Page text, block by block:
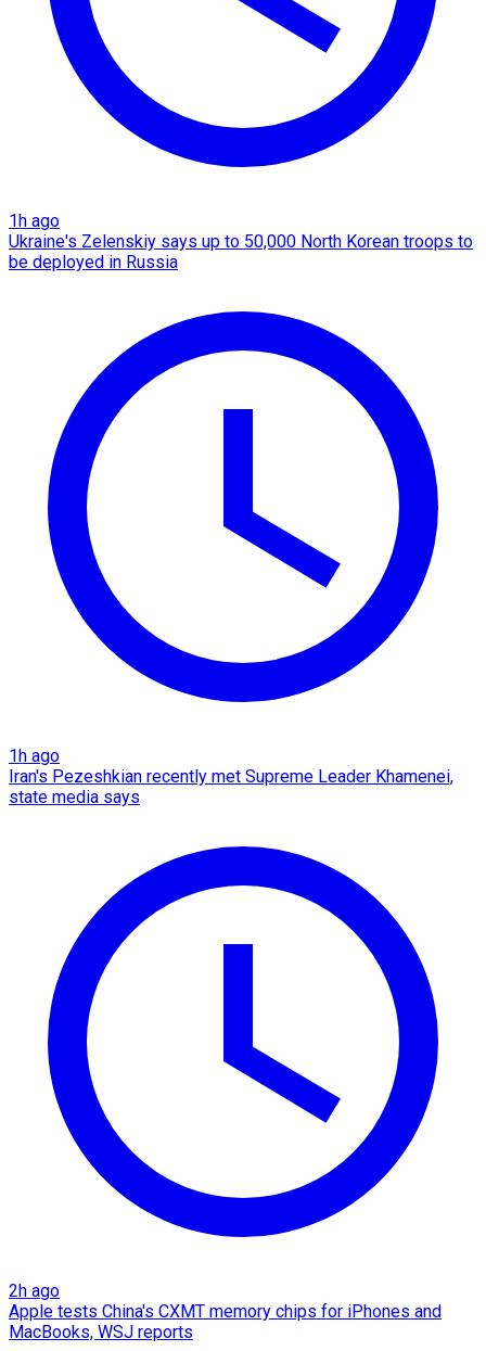
1h ago
Ukraine's Zelenskiy says up to 50,000 North Korean troops to
be deployed in Russia
1h ago
Iran's Pezeshkian recently met Supreme Leader Khamenei,
state media says
2h ago
Apple tests China's CXMT memory chips for iPhones and
MacBooks, WSJ reports